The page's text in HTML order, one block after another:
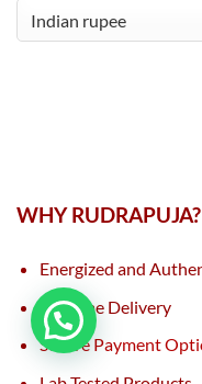
WHY RUDRAPUJA?
Energized and
On Time Delivery
Secure Payment